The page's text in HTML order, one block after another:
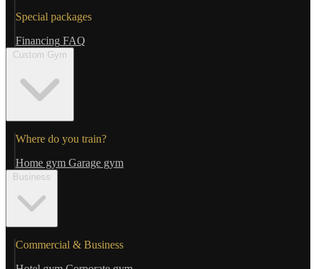
Special packages
Financing FAQ
Custom Gym
Where do you train?
Home gym Garage gym
Business
Commercial & Business